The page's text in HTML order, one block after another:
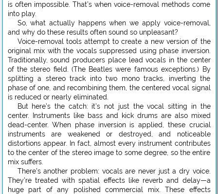
is often impossible. That’s when voice-removal methods come
into play.
So, what actually happens when we apply voice-removal,
and why do these results often sound so unpleasant?
Voice-removal tools attempt to create a new version of the
original mix with the vocals suppressed using phase inversion.
Traditionally, sound producers place lead vocals in the center
of the stereo field. (The Beatles were famous exceptions.) By
splitting a stereo track into two mono tracks, inverting the
phase of one, and recombining them, the centered vocal signal
is reduced or nearly eliminated.
But here’s the catch: it’s not just the vocal sitting in the
center. Instruments like bass and kick drums are also mixed
dead-center. When phase inversion is applied, these crucial
instruments are weakened or destroyed, and noticeable
distortions appear. In fact, almost every instrument contributes
to the center of the stereo image to some degree, so the entire
mix suffers.
There’s another problem: vocals are never just a dry voice.
They’re treated with spatial effects like reverb and delay—a
huge part of any polished commercial mix. These effects